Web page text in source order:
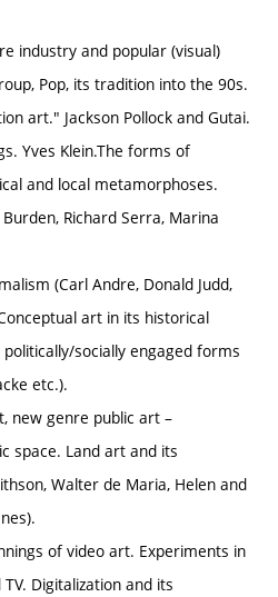
industry and popular (visual)
Pop, its tradition into the 90s.
art." Jackson Pollock and Gutai.
Yves Klein.The forms of
and local metamorphoses.
Richard Serra, Marina
(Carl Andre, Donald Judd,
art in its historical
socially engaged forms
etc.).
new genre public art –
space. Land art and its
Walter de Maria, Helen and
of video art. Experiments in
Digitalization and its